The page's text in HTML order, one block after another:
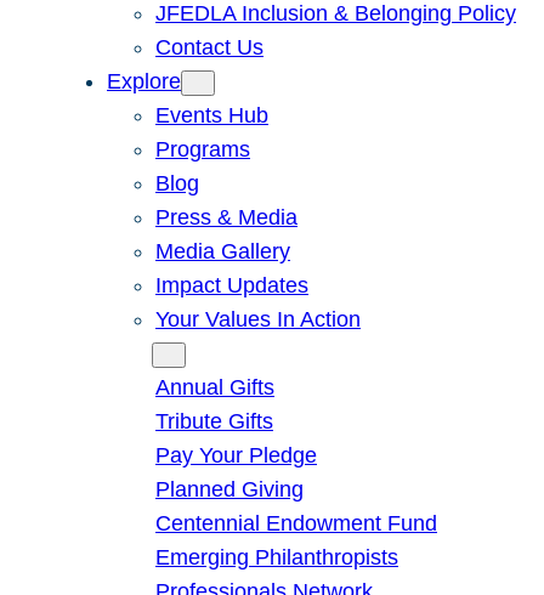
JFEDLA Inclusion & Belonging Policy
Contact Us
Explore
Events Hub
Programs
Blog
Press & Media
Media Gallery
Impact Updates
Your Values In Action
Annual Gifts
Tribute Gifts
Pay Your Pledge
Planned Giving
Centennial Endowment Fund
Emerging Philanthropists